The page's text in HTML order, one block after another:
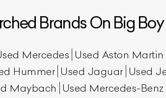
Brands On Big Boy
Mercedes Used Aston Martin
Hummer Used Jaguar Used
Maybach Used Mercedes-Benz